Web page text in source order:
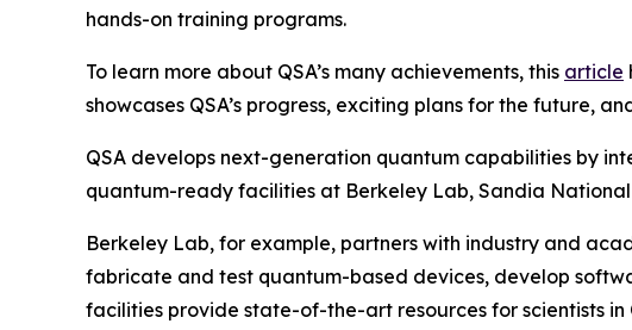
hands-on training programs.
To learn more about QSA’s many achievements, this article
showcases QSA’s progress, exciting plans for the future,
QSA develops next-generation quantum capabilities by
quantum-ready facilities at Berkeley Lab, Sandia
Berkeley Lab, for example, partners with industry and
fabricate and test quantum-based devices, develop
facilities provide state-of-the-art resources for scientists